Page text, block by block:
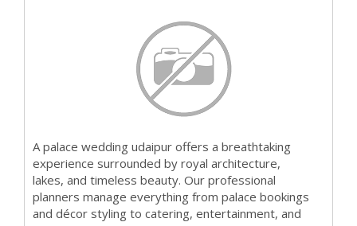
Celebration...
A palace wedding udaipur offers a breathtaking
experience surrounded by royal architecture,
lakes, and timeless beauty. Our professional
planners manage everything from palace bookings
and décor styling to catering, entertainment, and